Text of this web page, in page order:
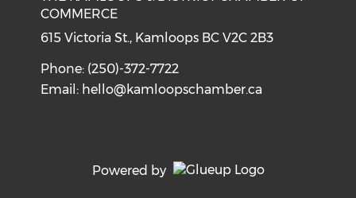
COMMERCE
615 Victoria St., Kamloops BC V2C 2B3
Phone: (250)-372-7722
Email: hello@kamloopschamber.ca
Powered by